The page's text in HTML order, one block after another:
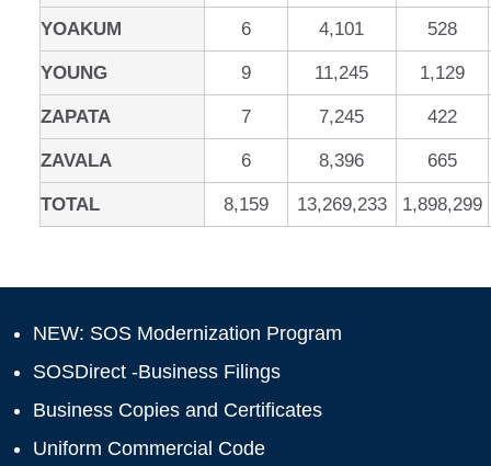
YOAKUM 6 4,101 528
YOUNG 9 11,245 1,129
ZAPATA 7 7,245 422
ZAVALA 6 8,396 665
TOTAL 8,159 13,269,233 1,898,299
NEW: SOS Modernization Program
SOSDirect -Business Filings
Business Copies and Certificates
Uniform Commercial Code